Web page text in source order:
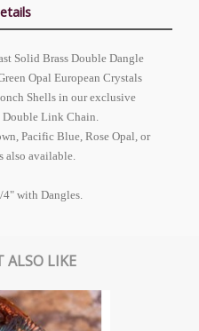
Solid Brass Double Dangle
Opal European Crystals
Shells in our exclusive
Link Chain.
Pacific Blue, Rose Opal, or
also available.
with Dangles.
ALSO LIKE